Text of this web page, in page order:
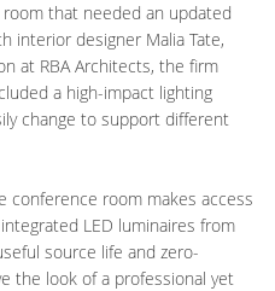
that needed an updated
interior designer Malia Tate,
at RBA Architects, the firm
a high-impact lighting
change to support different
conference room makes access
LED luminaires from
source life and zero-
the look of a professional yet